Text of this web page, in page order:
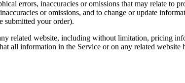
errors, inaccuracies or omissions that may relate to
or omissions, and to change or update
submitted your order).
related website, including without limitation, pricing
all information in the Service or on any related website